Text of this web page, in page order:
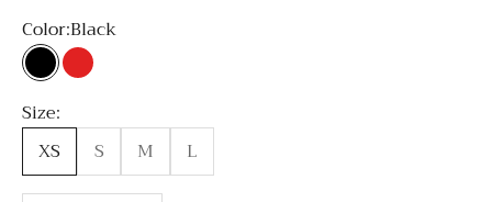
Color:Black
BlackRed
Size:
XS
S M
L